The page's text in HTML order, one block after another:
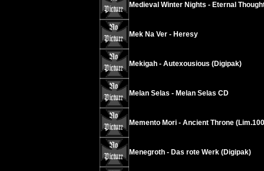
Medieval Winter Nights - Eternal
Mek Na Ver - Heresy
Mekigah - Autexousious (Digipak)
Melan Selas - Melan Selas CD
Memento Mori - Ancient Throne
Menegroth - Das rote Werk (Digipak)